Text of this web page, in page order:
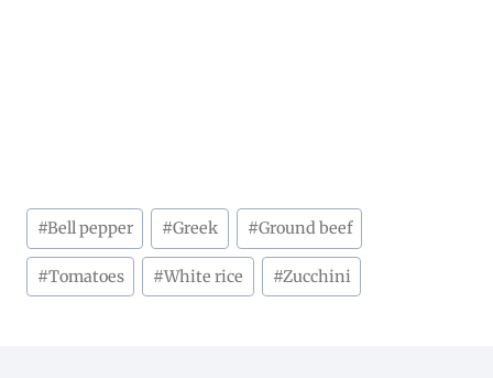
Post
Tags:
#Bell pepper #Greek #Ground beef
#Tomatoes #White rice #Zucchini